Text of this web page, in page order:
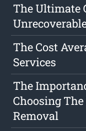
The Ultimate
The Cost
Services
The
Choosing
Removal